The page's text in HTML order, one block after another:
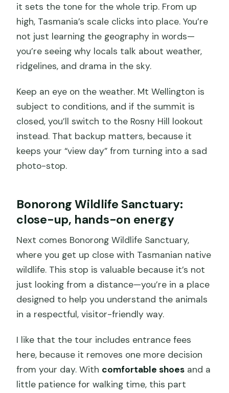
it sets the tone for the whole trip. From up
high, Tasmania’s scale clicks into place. You’re
not just learning the geography in words—
you’re seeing why locals talk about weather,
ridgelines, and drama in the sky.
Keep an eye on the weather. Mt Wellington is
subject to conditions, and if the summit is
closed, you’ll switch to the Rosny Hill lookout
instead. That backup matters, because it
keeps your “view day” from turning into a sad
photo-stop.
Bonorong Wildlife Sanctuary:
close-up, hands-on energy
Next comes Bonorong Wildlife Sanctuary,
where you get up close with Tasmanian native
wildlife. This stop is valuable because it’s not
just looking from a distance—you’re in a place
designed to help you understand the animals
in a respectful, visitor-friendly way.
I like that the tour includes entrance fees
here, because it removes one more decision
from your day. With comfortable shoes and a
little patience for walking time, this part